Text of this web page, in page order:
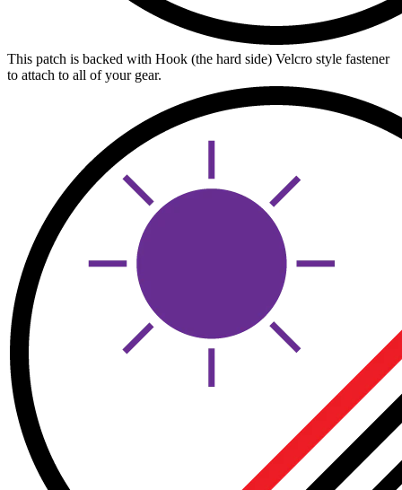
This patch is backed with Hook (the hard side) Velcro style fastener
to attach to all of your gear.